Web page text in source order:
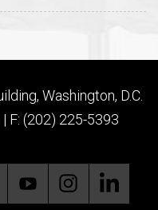
Washington, D.C.
F: (202) 225-5393